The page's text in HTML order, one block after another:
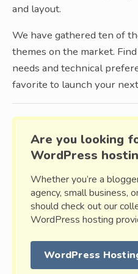
and layout.
We have gathered ten of
themes on the market.
needs and technical
favorite to launch your
Are you looking
WordPress
Whether you’re a
agency, small business,
should check out our
WordPress hosting
WordPress